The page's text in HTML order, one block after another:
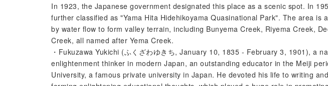
In 1923, the Japanese government designated this place as a scenic spot. In
further classified as "Yama Hita Hidehikoyama Quasinational Park". The area is
by water flow to form valley terrain, including Bunyema Creek, Riyema Creek,
Creek, all named after Yema Creek.
・Fukuzawa Yukichi (ふくざわゆきち, January 10, 1835 - February 3, 1901), a
enlightenment thinker in modern Japan, an outstanding educator in the Meiji
University, a famous private university in Japan. He devoted his life to writing